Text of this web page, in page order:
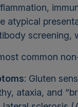
atypical
screening,
common
: Gluten
ataxia, and